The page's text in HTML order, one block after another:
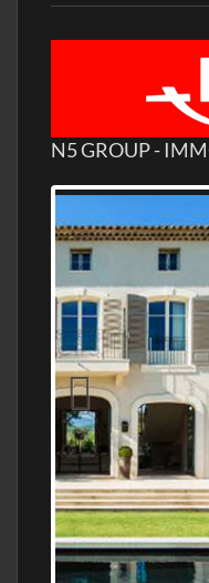
N5 GROUP -
MEDITERRANEAN
FRONTAGE,